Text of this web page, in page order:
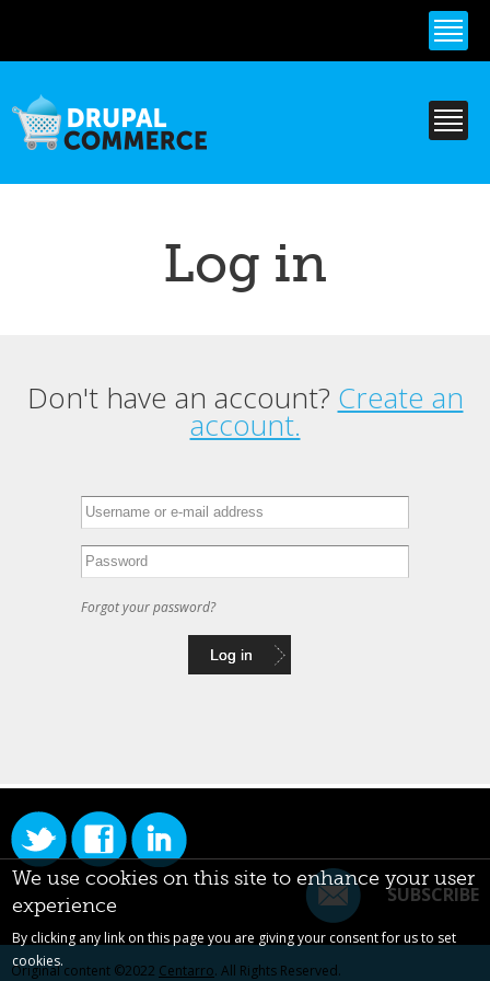
content
Log in
Primary tabs
Don't have an account? Create an
account.
Forgot your password?
SUBSCRIBE
Original content ©2022 Centarro. All Rights Reserved.
We use cookies on this site to enhance your user
experience
By clicking any link on this page you are giving your consent for us to set
cookies.